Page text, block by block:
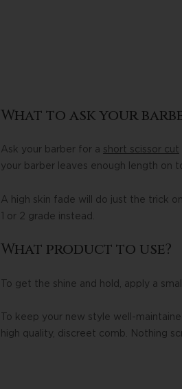
What to ask your
Ask your barber for a short scissor cut
your barber leaves enough length on
A high skin fade will do just the trick
1 or 2 grade instead.
What product to use?
To get the shine and hold, apply a
To keep your new style well-
high quality, discreet comb. Nothing